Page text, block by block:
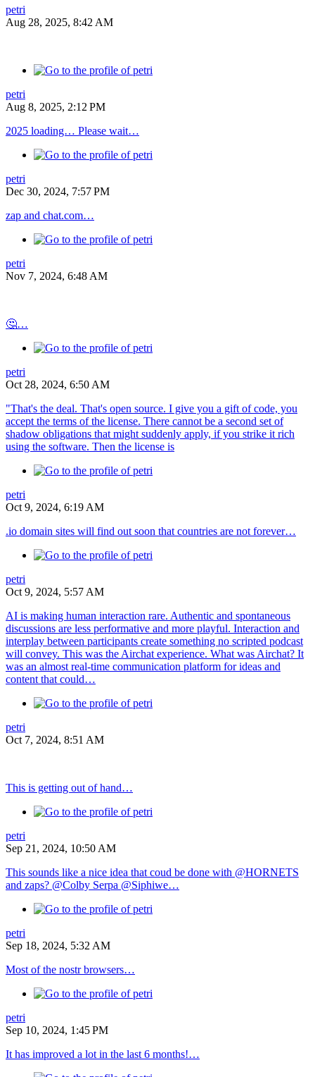
petri
Aug 28, 2025, 8:42 AM
petri
Aug 8, 2025, 2:12 PM
2025 loading… Please wait…
petri
Dec 30, 2024, 7:57 PM
zap and chat.com…
petri
Nov 7, 2024, 6:48 AM
🤔…
petri
Oct 28, 2024, 6:50 AM
"That's the deal. That's open source. I give you a gift of code, you
accept the terms of the license. There cannot be a second set of
shadow obligations that might suddenly apply, if you strike it rich
using the software. Then the license is
petri
Oct 9, 2024, 6:19 AM
.io domain sites will find out soon that countries are not forever…
petri
Oct 9, 2024, 5:57 AM
AI is making human interaction rare. Authentic and spontaneous
discussions are less performative and more playful. Interaction and
interplay between participants create something no scripted podcast
will convey. This was the Airchat experience. What was Airchat? It
was an almost real-time communication platform for ideas and
content that could…
petri
Oct 7, 2024, 8:51 AM
This is getting out of hand…
petri
Sep 21, 2024, 10:50 AM
This sounds like a nice idea that coud be done with @HORNETS
and zaps? @Colby Serpa @Siphiwe…
petri
Sep 18, 2024, 5:32 AM
Most of the nostr browsers…
petri
Sep 10, 2024, 1:45 PM
It has improved a lot in the last 6 months!…